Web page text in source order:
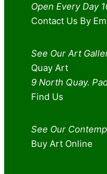
Open Every Day
Contact Us By
See Our Art
Quay Art
9 North Quay.
Find Us
See Our
Buy Art Online